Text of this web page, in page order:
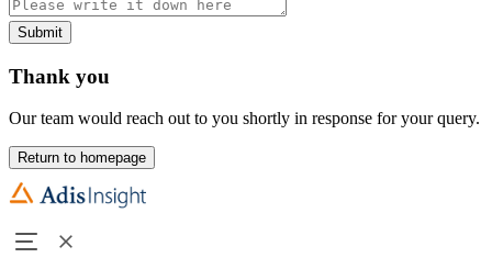
Submit
Thank you
Our team would reach out to you shortly in response for your query.
Return to homepage